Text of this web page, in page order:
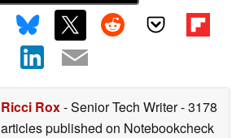
Ricci Rox- Senior Tech Writer- 3178
articles published on Notebookcheck